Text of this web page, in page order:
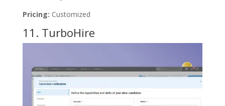
Pricing: Customized
11. TurboHire